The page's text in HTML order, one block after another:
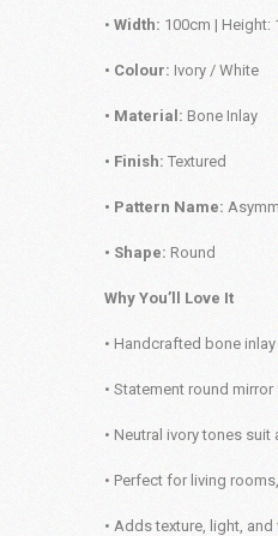
• Width: 100cm | Height:
• Colour: Ivory / White
• Material: Bone Inlay
• Finish: Textured
• Pattern Name:
• Shape: Round
Why You’ll Love It
• Handcrafted bone
• Statement round
• Neutral ivory tones
• Perfect for living
• Adds texture, light,